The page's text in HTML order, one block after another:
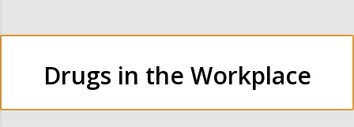
Drugs in the Workplace